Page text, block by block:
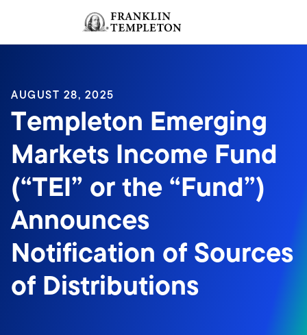
Header menu toggle
AUGUST 28, 2025
Templeton Emerging
Markets Income Fund
(“TEI” or the “Fund”)
Announces
Notification of Sources
of Distributions